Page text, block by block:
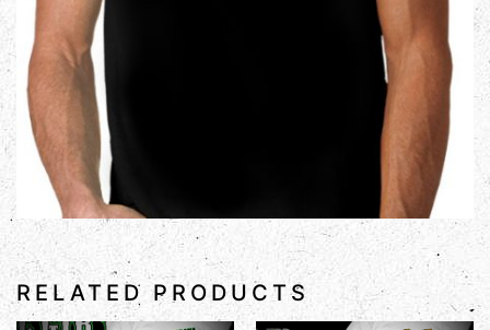
RELATED PRODUCTS